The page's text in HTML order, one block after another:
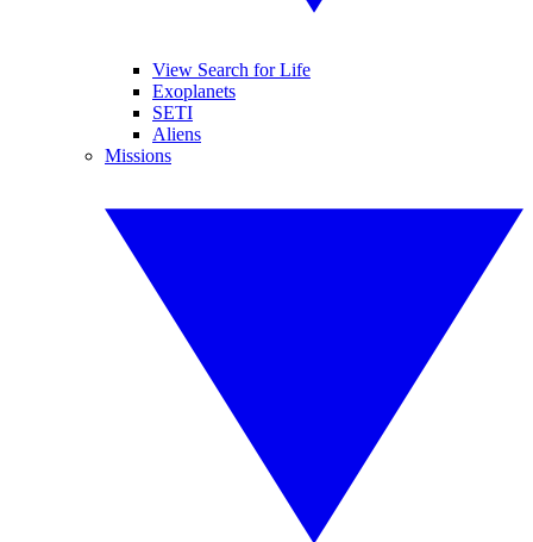
View Search for Life
Exoplanets
SETI
Aliens
Missions